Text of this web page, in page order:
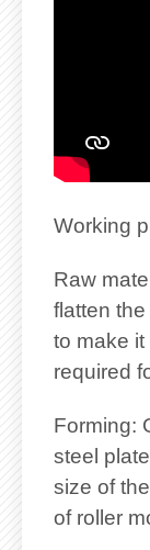
Working
Raw
flatten
to make
required
Forming:
steel
size of
of roller